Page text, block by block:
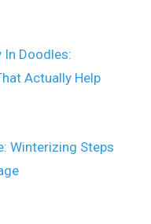
In Doodles:
Actually Help
Winterizing Steps